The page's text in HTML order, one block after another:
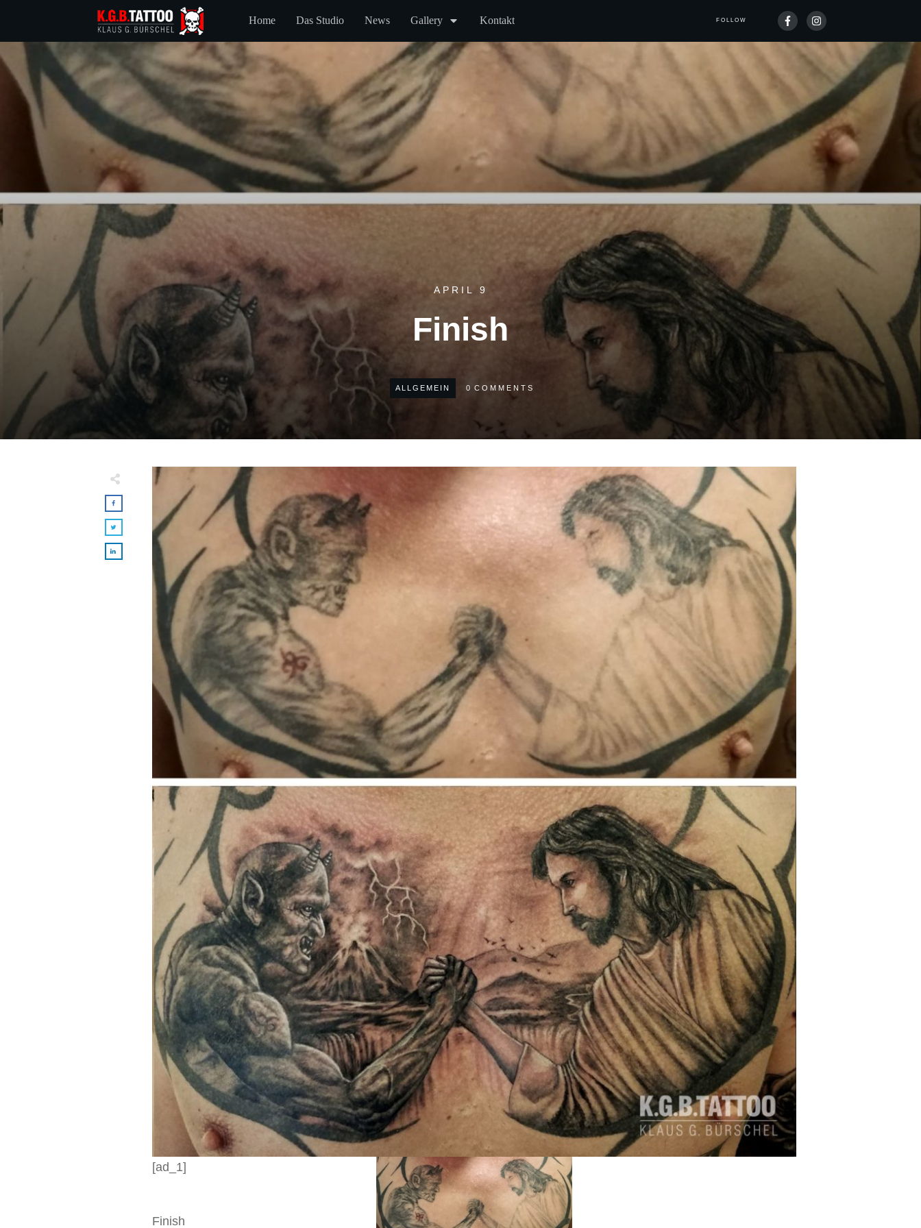
Home Das Studio News Gallery Kontakt FOLLOW
APRIL 9
Finish
ALLGEMEIN 0 COMMENTS
[ad_1]
Finish